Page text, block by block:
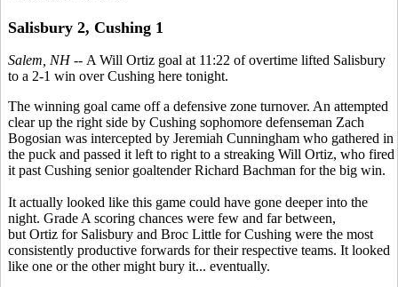
Salisbury 2, Cushing 1
Salem, NH -- A Will Ortiz goal at 11:22 of overtime lifted Salisbury
to a 2-1 win over Cushing here tonight.
The winning goal came off a defensive zone turnover. An attempted
clear up the right side by Cushing sophomore defenseman Zach
Bogosian was intercepted by Jeremiah Cunningham who gathered in
the puck and passed it left to right to a streaking Will Ortiz, who fired
it past Cushing senior goaltender Richard Bachman for the big win.
It actually looked like this game could have gone deeper into the
night. Grade A scoring chances were few and far between,
but Ortiz for Salisbury and Broc Little for Cushing were the most
consistently productive forwards for their respective teams. It looked
like one or the other might bury it... eventually.